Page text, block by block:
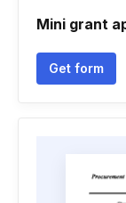
Mini grant
Get form